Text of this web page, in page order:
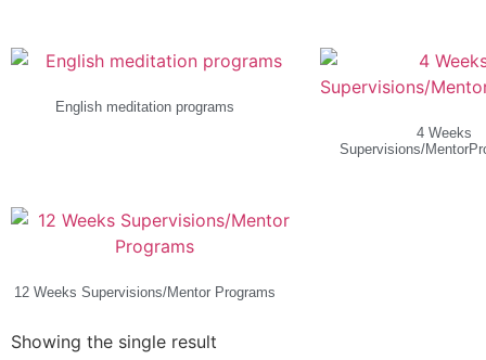
English meditation programs
4 Weeks
Supervisions/
12 Weeks Supervisions/Mentor Programs
Showing the single result